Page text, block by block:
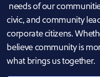
needs of our
civic, and community
corporate citizens.
believe community is
what brings us together.